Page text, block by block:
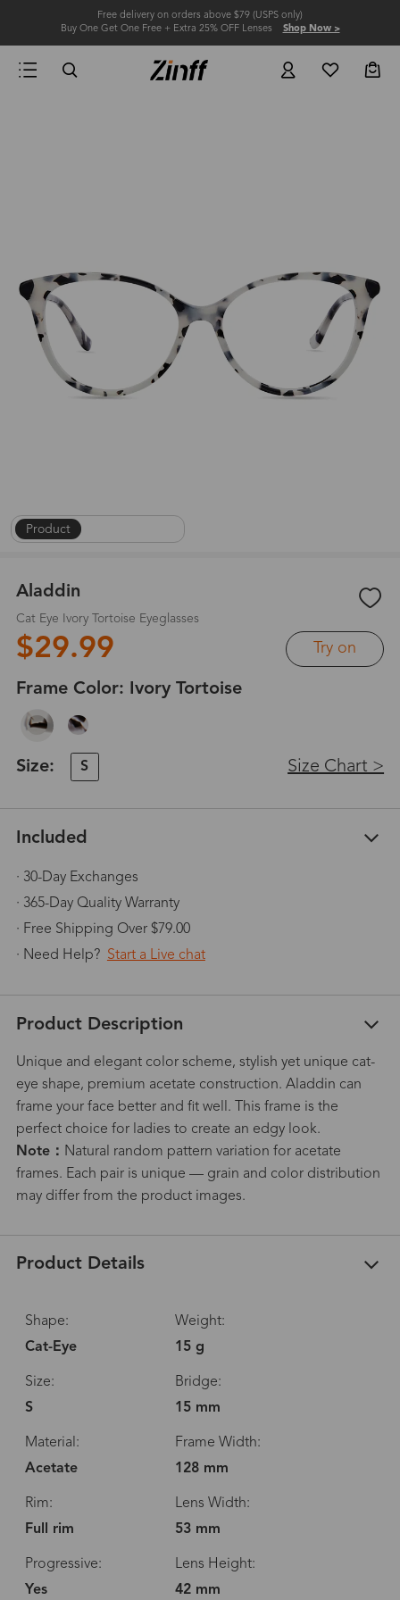
Free delivery on orders above $79 (USPS only)
Buy One Get One Free + Extra 25% OFF Lenses Shop Now >
Product |
Aladdin
Cat Eye Ivory Tortoise Eyeglasses
$29.99 Try on
Frame Color: Ivory Tortoise
Size: S Size Chart >
Included
· 30-Day Exchanges
· 365-Day Quality Warranty
· Free Shipping Over $79.00
· Need Help? Start a Live chat
Product Description
Unique and elegant color scheme, stylish yet unique cat-
eye shape, premium acetate construction. Aladdin can
frame your face better and fit well. This frame is the
perfect choice for ladies to create an edgy look.
Note： Natural random pattern variation for acetate
frames. Each pair is unique — grain and color distribution
may differ from the product images.
Product Details
Shape:
Cat-Eye
Weight:
15 g
Size:
S
Bridge:
15 mm
Material:
Acetate
Frame Width:
128 mm
Rim:
Full rim
Lens Width:
53 mm
Progressive:
Yes
Lens Height:
42 mm